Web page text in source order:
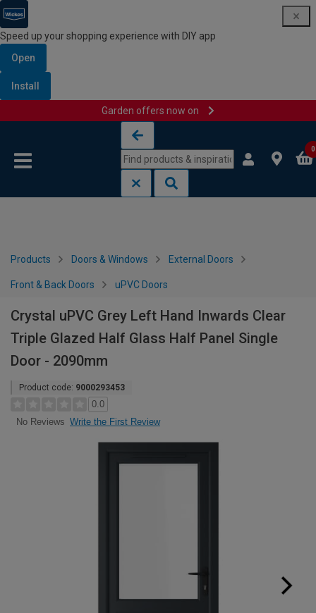
Speed up your shopping experience with DIY app
Open
Install
Garden offers now on
0
Products Doors & Windows External Doors
Front & Back Doors uPVC Doors
Crystal uPVC Grey Left Hand Inwards Clear
Triple Glazed Half Glass Half Panel Single
Door - 2090mm
Product code: 9000293453
0.0
No Reviews Write the First Review